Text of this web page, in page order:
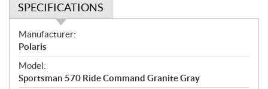
SPECIFICATIONS
S
p
e
c
i
Manufacturer:
Polaris
Model:
Sportsman 570 Ride Command Granite Gray